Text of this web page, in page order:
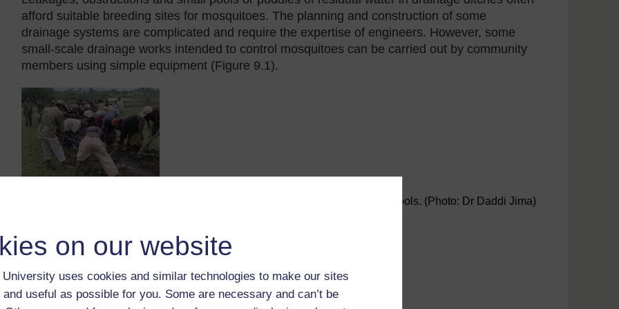
on our website
University uses cookies and similar technologies to make our sites
useful as possible for you. Some are necessary and can’t be
afford suitable breeding sites for mosquitoes. The planning and construction of some
drainage systems are complicated and require the expertise of engineers. However, some
small-scale drainage works intended to control mosquitoes can be carried out by community
members using simple equipment (Figure 9.1).
Figure 9.1 Community members digging a ditch to drain mosquito breeding pools. (Photo: Dr Daddi Jima)